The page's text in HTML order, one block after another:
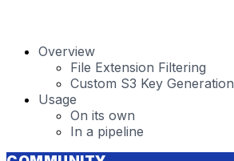
Overview
File Extension Filtering
Custom S3 Key Generation
Usage
On its own
In a pipeline